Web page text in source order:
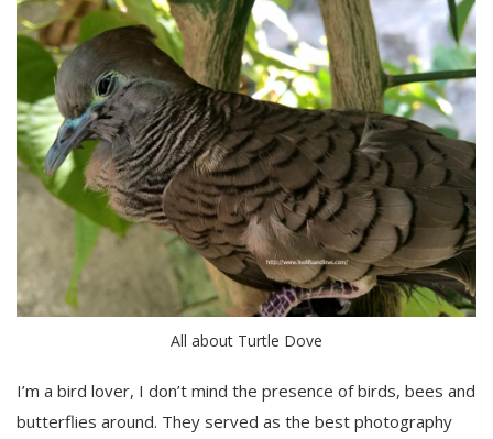
All about Turtle Dove
I’m a bird lover, I don’t mind the presence of birds, bees and
butterflies around. They served as the best photography